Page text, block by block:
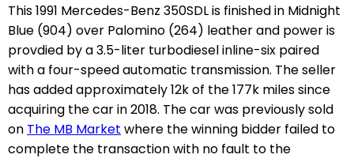
This 1991 Mercedes-Benz 350SDL is finished in Midnight
Blue (904) over Palomino (264) leather and power is
provdied by a 3.5-liter turbodiesel inline-six paired
with a four-speed automatic transmission. The seller
has added approximately 12k of the 177k miles since
acquiring the car in 2018. The car was previously sold
on The MB Market where the winning bidder failed to
complete the transaction with no fault to the